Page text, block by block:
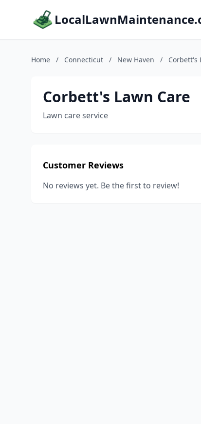
Home / Connecticut / New Haven / Corbett's
Corbett's Lawn Care
Lawn care service
Customer Reviews
No reviews yet. Be the first to review!